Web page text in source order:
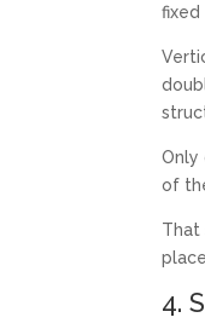
fixed
Only
of
That
4.